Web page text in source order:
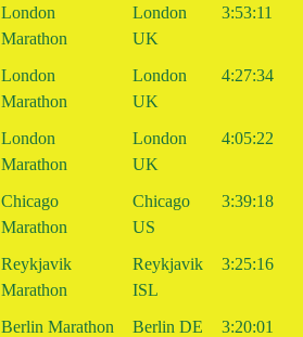
London
Marathon
London
UK
3:53:11
London
Marathon
London
UK
4:27:34
London
Marathon
London
UK
4:05:22
Chicago
Marathon
Chicago
US
3:39:18
Reykjavik
Marathon
Reykjavik
ISL
3:25:16
Berlin Marathon Berlin DE 3:20:01